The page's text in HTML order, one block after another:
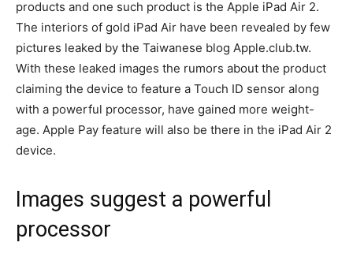
products and one such product is the Apple iPad Air 2.
The interiors of gold iPad Air have been revealed by few
pictures leaked by the Taiwanese blog Apple.club.tw.
With these leaked images the rumors about the product
claiming the device to feature a Touch ID sensor along
with a powerful processor, have gained more weight-
age. Apple Pay feature will also be there in the iPad Air 2
device.
Images suggest a powerful
processor